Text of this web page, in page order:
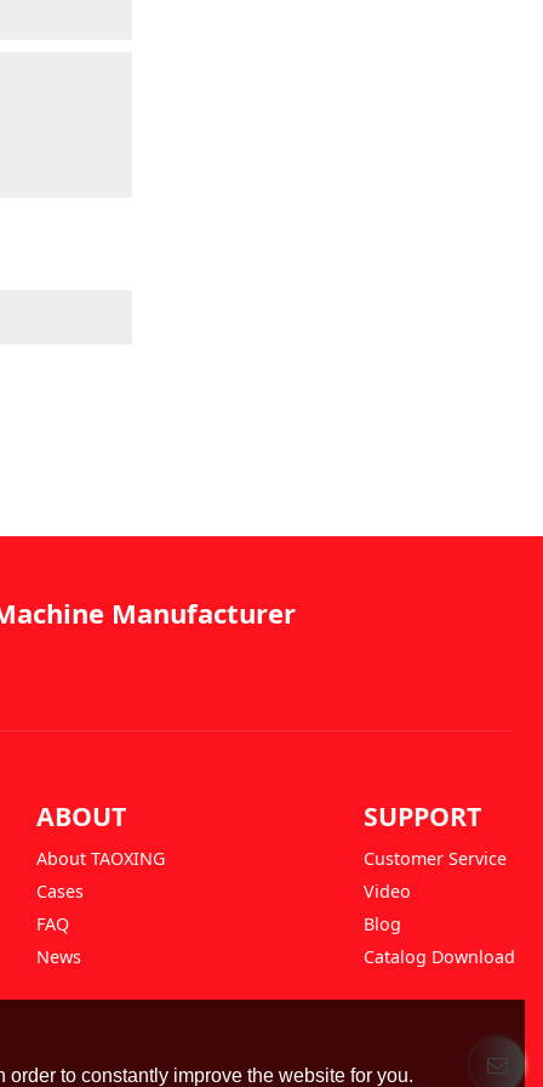
Manufacturer
ABOUT
About TAOXING
Cases
FAQ
News
SUPPORT
Customer Service
Video
Blog
Catalog Download
to constantly improve the website for you.